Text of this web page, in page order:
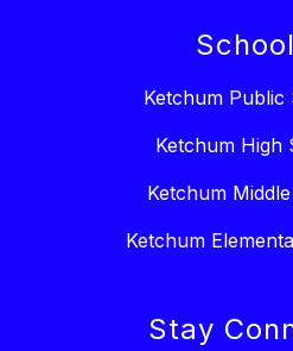
Ketchum Public
Ketchum High
Ketchum
Ketchum
Stay